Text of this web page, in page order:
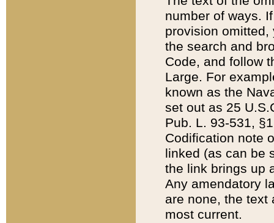
number of ways.
provision
the search and
Code, and follow
Large. For
known as the
set out as 25
Pub. L. 93-531,
Codification note
linked (as can be
the link brings up
Any amendatory
are none, the text
most current.